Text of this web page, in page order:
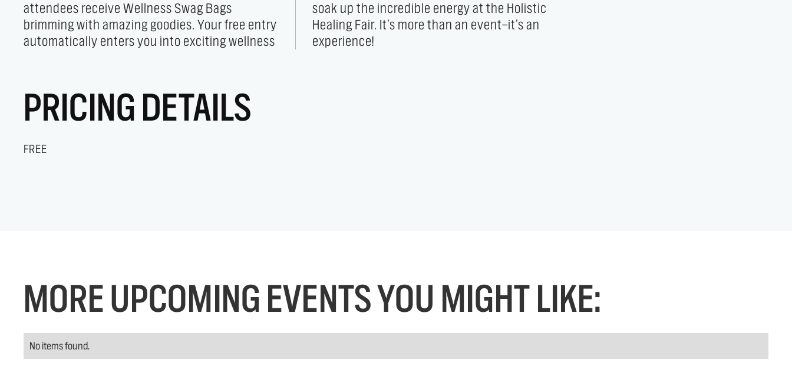
attendees receive Wellness Swag Bags
brimming with amazing goodies. Your free entry
automatically enters you into exciting wellness
soak up the incredible energy at the Holistic
Healing Fair. It’s more than an event—it’s an
experience!
PRICING DETAILS
FREE
MORE UPCOMING EVENTS YOU MIGHT LIKE:
No items found.